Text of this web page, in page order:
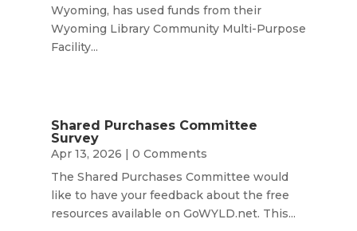
Wyoming, has used funds from their
Wyoming Library Community Multi-Purpose
Facility...
Shared Purchases Committee
Survey
Apr 13, 2026 | 0 Comments
The Shared Purchases Committee would
like to have your feedback about the free
resources available on GoWYLD.net. This...